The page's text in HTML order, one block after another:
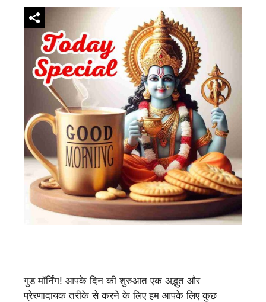
गुड मॉर्निंग! आपके दिन की शुरुआत एक अद्भुत और
प्रेरणादायक तरीके से करने के लिए हम आपके लिए कुछ